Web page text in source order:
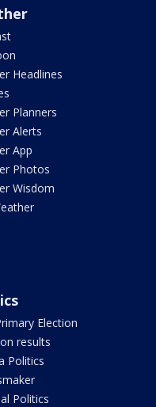
Headlines
Planners
Alerts
App
Photos
Wisdom
Election
results
Politics
Politics